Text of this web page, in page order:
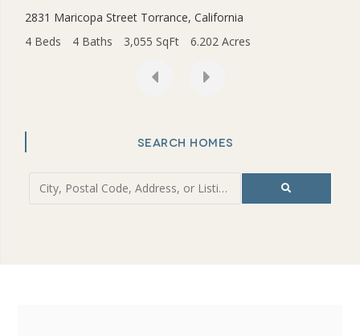
2831 Maricopa Street Torrance, California
4 Beds
4 Baths 3,055 SqFt 6.202 Acres
SEARCH HOMES